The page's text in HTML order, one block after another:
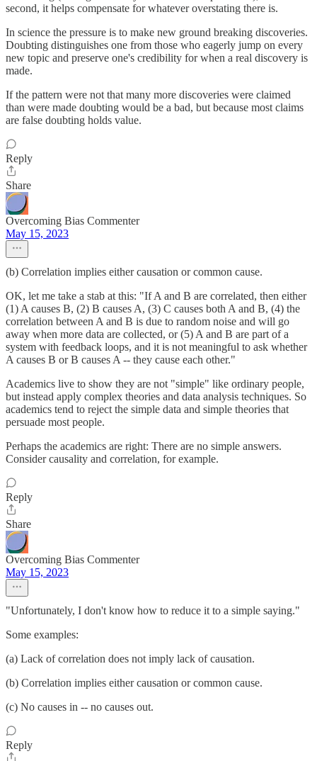
second, it helps compensate for whatever overstating there is.
In science the pressure is to make new ground breaking discoveries.
Doubting distinguishes one from those who eagerly jump on every
new topic and preserve one's credibility for when a real discovery is
made.
If the pattern were not that many more discoveries were claimed
than were made doubting would be a bad, but because most claims
are false doubting holds value.
Reply
Share
Overcoming Bias Commenter
May 15, 2023
(b) Correlation implies either causation or common cause.
OK, let me take a stab at this: "If A and B are correlated, then either
(1) A causes B, (2) B causes A, (3) C causes both A and B, (4) the
correlation between A and B is due to random noise and will go
away when more data are collected, or (5) A and B are part of a
system with feedback loops, and it is not meaningful to ask whether
A causes B or B causes A -- they cause each other."
Academics live to show they are not "simple" like ordinary people,
but instead apply complex theories and data analysis techniques. So
academics tend to reject the simple data and simple theories that
persuade most people.
Perhaps the academics are right: There are no simple answers.
Consider causality and correlation, for example.
Reply
Share
Overcoming Bias Commenter
May 15, 2023
"Unfortunately, I don't know how to reduce it to a simple saying."
Some examples:
(a) Lack of correlation does not imply lack of causation.
(b) Correlation implies either causation or common cause.
(c) No causes in -- no causes out.
Reply